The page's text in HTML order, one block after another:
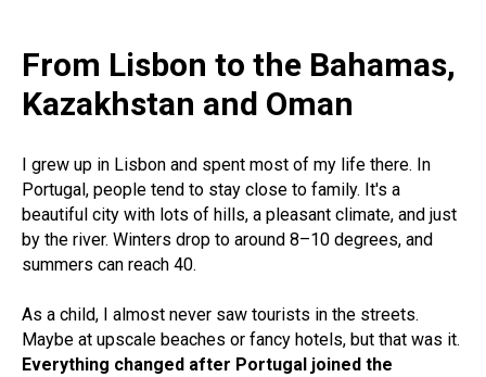
From Lisbon to the Bahamas,
Kazakhstan and Oman
I grew up in Lisbon and spent most of my life there. In
Portugal, people tend to stay close to family. It's a
beautiful city with lots of hills, a pleasant climate, and just
by the river. Winters drop to around 8–10 degrees, and
summers can reach 40.
As a child, I almost never saw tourists in the streets.
Maybe at upscale beaches or fancy hotels, but that was it.
Everything changed after Portugal joined the